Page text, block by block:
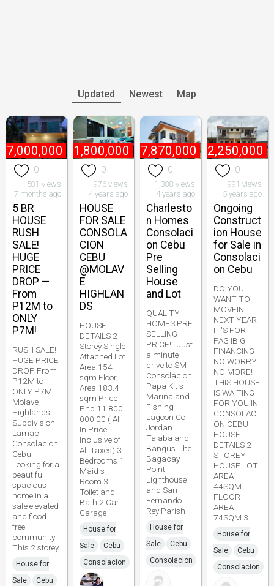
Updated Newest Map
7,000,000
0
581 views
7 months ago
5 BR
HOUSE
RUSH
SALE!
HUGE
PRICE
DROP —
From
P12M to
ONLY
P7M!
RUSH SALE!
HUGE PRICE
DROP From
P12M to
ONLY P7M!
Molave
Highlands
Subdivision
Lamac
Consolacion
Cebu
Looking for a
beautiful
spacious
home in a
safe elevated
and flood
free
community
This 2 storey
House for
Sale
Cebu
₱ 11,800,000
0
976 views
4 years ago
HOUSE
FOR SALE
CONSOLA
CION
CEBU
@MOLAV
E
HIGHLAN
DS
HOUSE
DETAILS 2
Storey Single
Attached Lot
Area 154
sqm Floor
Area 183.4
sqm Price
Php 11 800
000.00 ( All
In Price
Inclusive of
All Taxes) 3
Bedrooms 1
Maid s
Room 3
Toilet and
Bath 2 Car
Garage
House for
Sale
Cebu
Consolacion
₱ 7,870,000
0
1,388 views
4 years ago
Charlesto
n Homes
Consolaci
on Cebu
Pre
Selling
House
and Lot
QUALITY
HOMES PRE
SELLING
PRICE!!! Just
a minute
drive to SM
Consolacion
Papa Kit s
Marina and
Fishing
Lagoon Co
Jordan
Talaba and
Bangus The
Bagacay
Point
Lighthouse
and San
Fernando
Rey Parish
House for
Sale
Cebu
Consolacion
₱ 2,250,000
0
991 views
5 years ago
Ongoing
Construct
ion House
for Sale in
Consolaci
on Cebu
DO YOU
WANT TO
MOVEIN
NEXT YEAR
IT'S FOR
PAG IBIG
FINANCING
NO WORRY
NO MORE!
THIS HOUSE
IS WAITING
FOR YOU IN
CONSOLACI
ON CEBU
HOUSE
DETAILS 2
STOREY
HOUSE LOT
AREA
44SQM
FLOOR
AREA
74SQM 3
House for
Sale
Cebu
Consolacion